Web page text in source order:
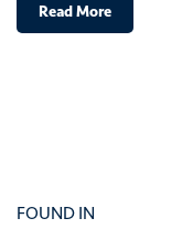
Read More
FOUND IN